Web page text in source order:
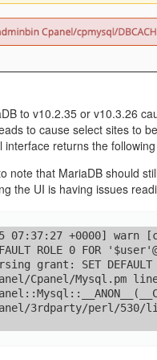
for high Redundancy
Managed Dedicated with
WebhostUK
to schools,
Knowledge Base
support
to v10.2.35 or v10.3.26
to cause select sites to
interface returns the
note that MariaDB should
the UI is having issues
07:37:27 +0000]
ROLE 0 FOR
grant: SET
Cpanel/Mysql.pm
3rdparty/perl/530/